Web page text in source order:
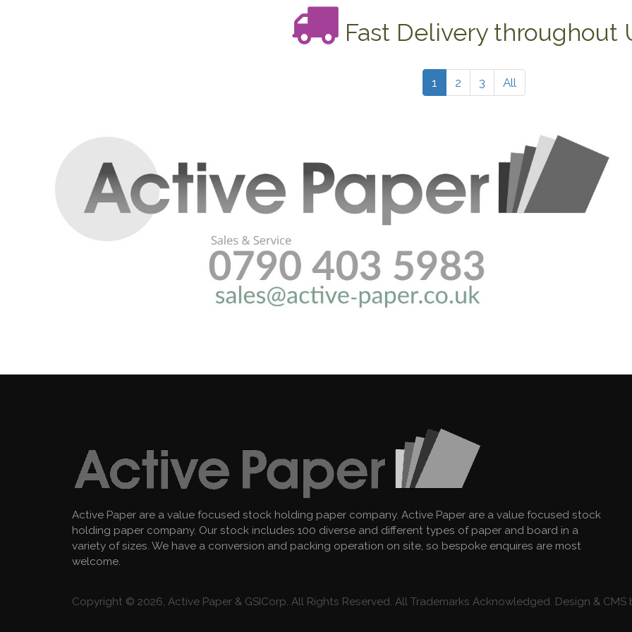
Fast Delivery throughout
1 2 3 All
Active Paper are a value focused stock holding paper company. Active Paper are a value focused stock
holding paper company. Our stock includes 100 diverse and different types of paper and board in a
variety of sizes. We have a conversion and packing operation on site, so bespoke enquires are most
welcome.
Copyright © 2026, Active Paper & GSICorp. All Rights Reserved. All Trademarks Acknowledged. Design & CMS